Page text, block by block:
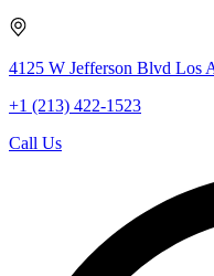
4125 W Jefferson Blvd Los
+1 (213) 422-1523
Call Us